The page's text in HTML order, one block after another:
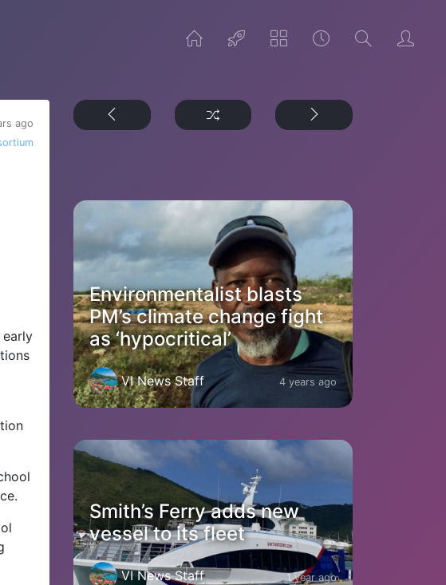
ago
Environmentalist blasts
PM’s climate change fight
as ‘hypocritical’
VI News Staff 4 years ago
Smith’s Ferry adds new
vessel to its fleet
VI News Staff 1 year ago